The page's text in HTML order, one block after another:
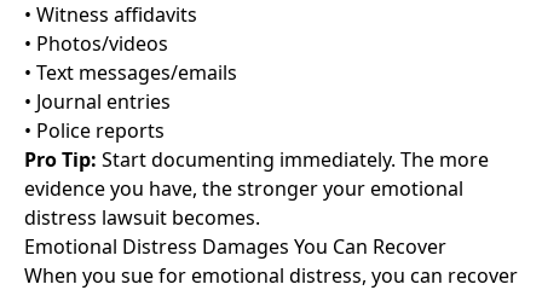
• Witness affidavits
• Photos/videos
• Text messages/emails
• Journal entries
• Police reports
Pro Tip: Start documenting immediately. The more
evidence you have, the stronger your emotional
distress lawsuit becomes.
Emotional Distress Damages You Can Recover
When you sue for emotional distress, you can recover